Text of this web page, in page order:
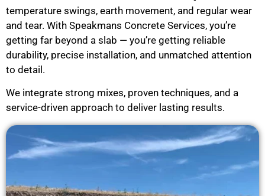
temperature swings, earth movement, and regular wear
and tear. With Speakmans Concrete Services, you’re
getting far beyond a slab — you’re getting reliable
durability, precise installation, and unmatched attention
to detail.
We integrate strong mixes, proven techniques, and a
service-driven approach to deliver lasting results.